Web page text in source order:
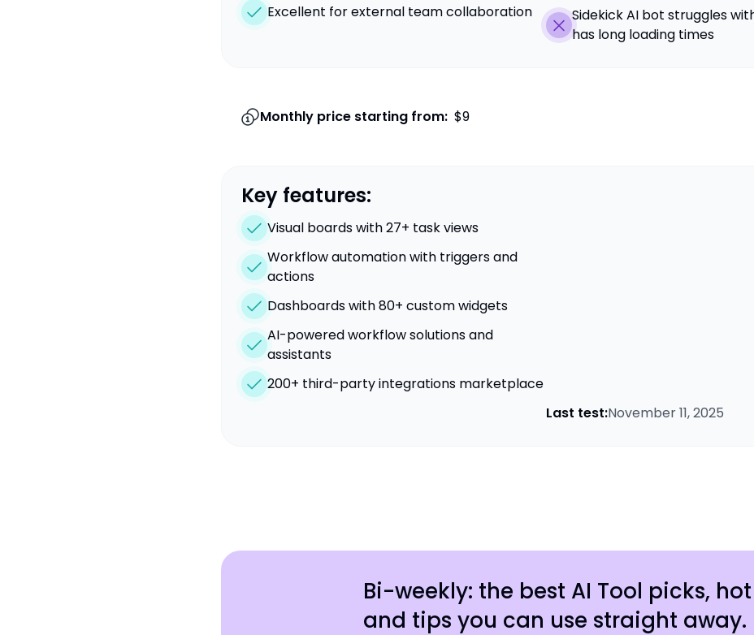
Excellent for external team collaboration
Sidekick AI bot struggles
has long loading times
Monthly price starting from: $9
Key features:
Visual boards with 27+ task views
Workflow automation with triggers and
actions
Dashboards with 80+ custom widgets
AI-powered workflow solutions and
assistants
200+ third-party integrations marketplace
Last test:November 11, 2025
Bi-weekly: the best AI Tool picks, hot
and tips you can use straight away.